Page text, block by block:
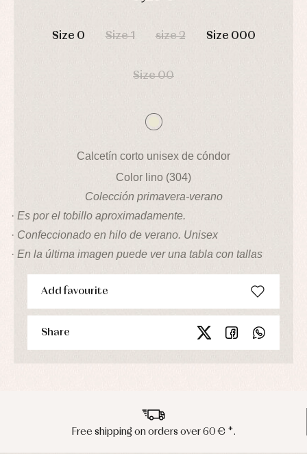
Size 0 Size 1 size 2 Size 000
Size 00
Calcetín corto unisex de cóndor
Color lino (304)
Colección primavera-verano
· Es por el tobillo aproximadamente.
· Confeccionado en hilo de verano. Unisex
· En la última imagen puede ver una tabla con tallas
Add favourite
Share
Peninsula shipments in 24/48 hours
pullovers
Swimwear
clothing